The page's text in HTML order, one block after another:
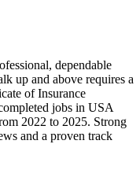
dependable
up and above requires a
of Insurance
jobs in USA
2022 to 2025. Strong
and a proven track